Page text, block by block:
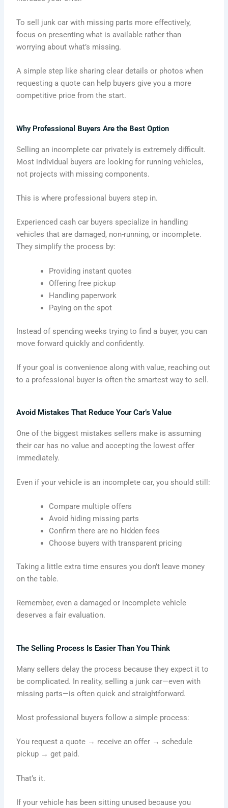
To sell junk car with missing parts more effectively,
focus on presenting what is available rather than
worrying about what’s missing.
A simple step like sharing clear details or photos when
requesting a quote can help buyers give you a more
competitive price from the start.
Why Professional Buyers Are the Best Option
Selling an incomplete car privately is extremely difficult.
Most individual buyers are looking for running vehicles,
not projects with missing components.
This is where professional buyers step in.
Experienced cash car buyers specialize in handling
vehicles that are damaged, non-running, or incomplete.
They simplify the process by:
Providing instant quotes
Offering free pickup
Handling paperwork
Paying on the spot
Instead of spending weeks trying to find a buyer, you can
move forward quickly and confidently.
If your goal is convenience along with value, reaching out
to a professional buyer is often the smartest way to sell.
Avoid Mistakes That Reduce Your Car’s Value
One of the biggest mistakes sellers make is assuming
their car has no value and accepting the lowest offer
immediately.
Even if your vehicle is an incomplete car, you should still:
Compare multiple offers
Avoid hiding missing parts
Confirm there are no hidden fees
Choose buyers with transparent pricing
Taking a little extra time ensures you don’t leave money
on the table.
Remember, even a damaged or incomplete vehicle
deserves a fair evaluation.
The Selling Process Is Easier Than You Think
Many sellers delay the process because they expect it to
be complicated. In reality, selling a junk car—even with
missing parts—is often quick and straightforward.
Most professional buyers follow a simple process:
You request a quote → receive an offer → schedule
pickup → get paid.
That’s it.
If your vehicle has been sitting unused because you